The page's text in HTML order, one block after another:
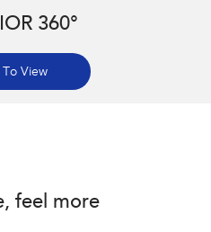
360°
To View
feel more